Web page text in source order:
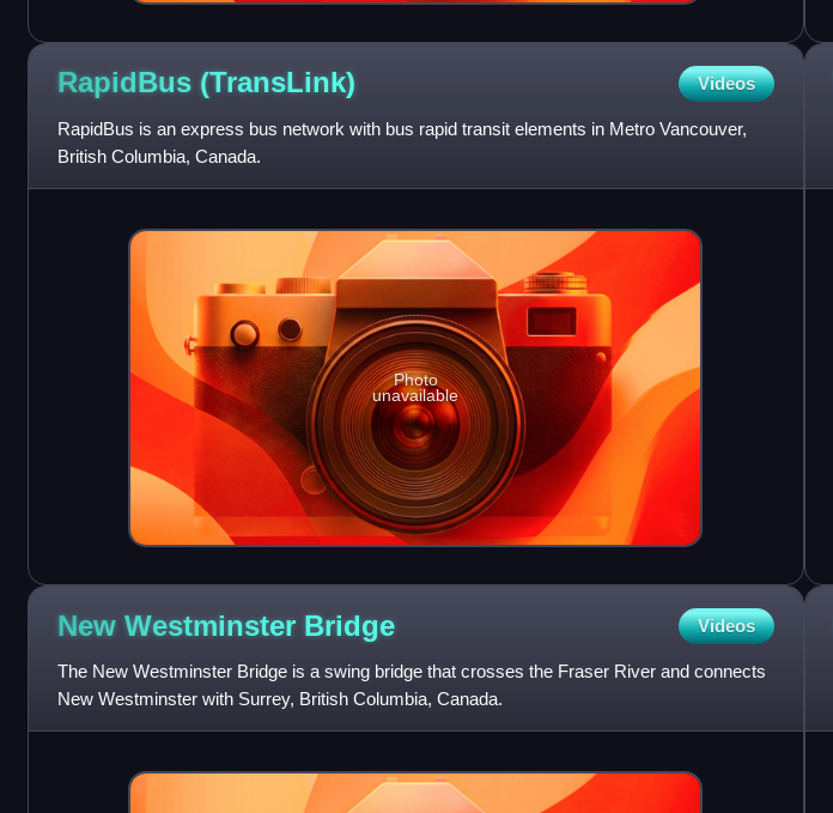
RapidBus (TransLink) Videos
RapidBus is an express bus network with bus rapid transit elements in Metro Vancouver,
British Columbia, Canada.
Photo
unavailable
New Westminster Bridge Videos
The New Westminster Bridge is a swing bridge that crosses the Fraser River and connects
New Westminster with Surrey, British Columbia, Canada.